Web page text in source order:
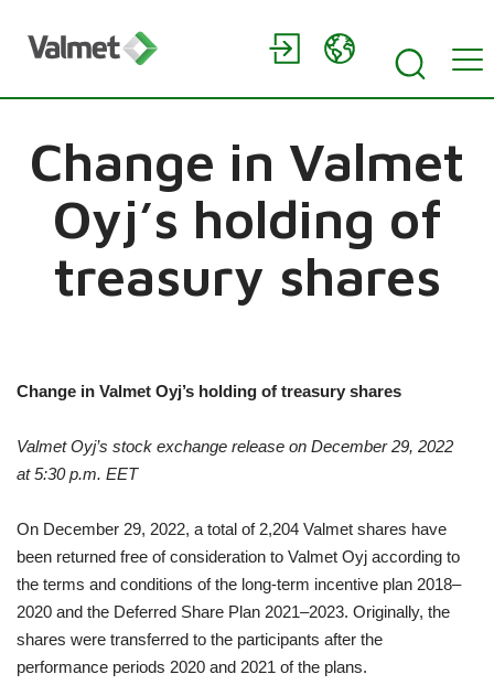
Change in Valmet
Oyj’s holding of
treasury shares
Change in Valmet Oyj’s holding of treasury shares
Valmet Oyj’s stock exchange release on December 29, 2022
at 5:30 p.m. EET
On December 29, 2022, a total of 2,204 Valmet shares have
been returned free of consideration to Valmet Oyj according to
the terms and conditions of the long-term incentive plan 2018–
2020 and the Deferred Share Plan 2021–2023. Originally, the
shares were transferred to the participants after the
performance periods 2020 and 2021 of the plans.